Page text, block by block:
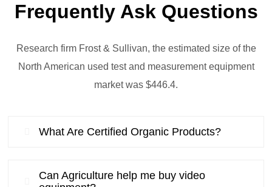
Frequently Ask Questions
Research firm Frost & Sullivan, the estimated size of the
North American used test and measurement equipment
market was $446.4.
What Are Certified Organic Products?
Can Agriculture help me buy video